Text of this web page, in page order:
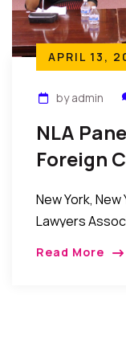
APRIL 13,
by admin
NLA
Foreign
New York,
Lawyers
Read More